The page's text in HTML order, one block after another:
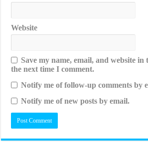
Website
Save my name, email, and website
the next time I comment.
Notify me of follow-up comments by
Notify me of new posts by email.